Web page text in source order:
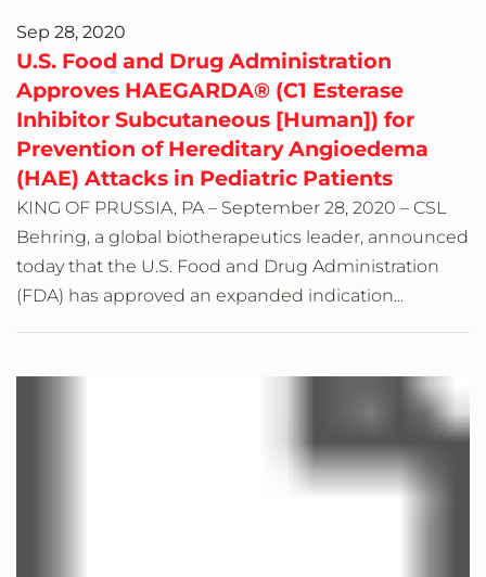
Sep 28, 2020
U.S. Food and Drug Administration
Approves HAEGARDA® (C1 Esterase
Inhibitor Subcutaneous [Human]) for
Prevention of Hereditary Angioedema
(HAE) Attacks in Pediatric Patients
KING OF PRUSSIA, PA – September 28, 2020 – CSL
Behring, a global biotherapeutics leader, announced
today that the U.S. Food and Drug Administration
(FDA) has approved an expanded indication...